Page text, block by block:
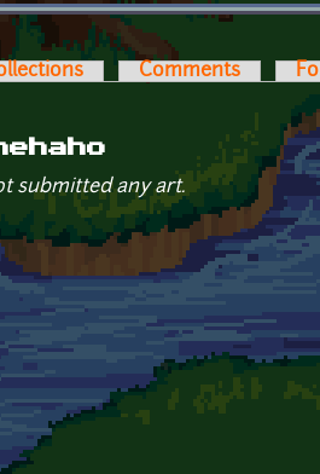
tabs
Comments
submitted any art.